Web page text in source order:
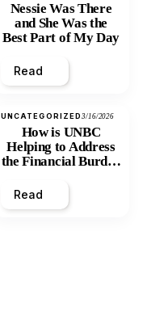
Nessie Was There
and She Was the
Best Part of My Day
Read
UNCATEGORIZED3/16/2026
How is UNBC
Helping to Address
the Financial Burden
Inequity of Post-
Secondary
Read